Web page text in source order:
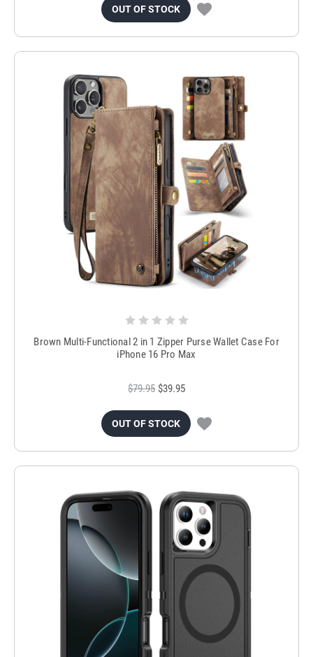
OUT OF STOCK
Brown Multi-Functional 2 in 1 Zipper Purse Wallet Case For
iPhone 16 Pro Max
$79.95 $39.95
OUT OF STOCK